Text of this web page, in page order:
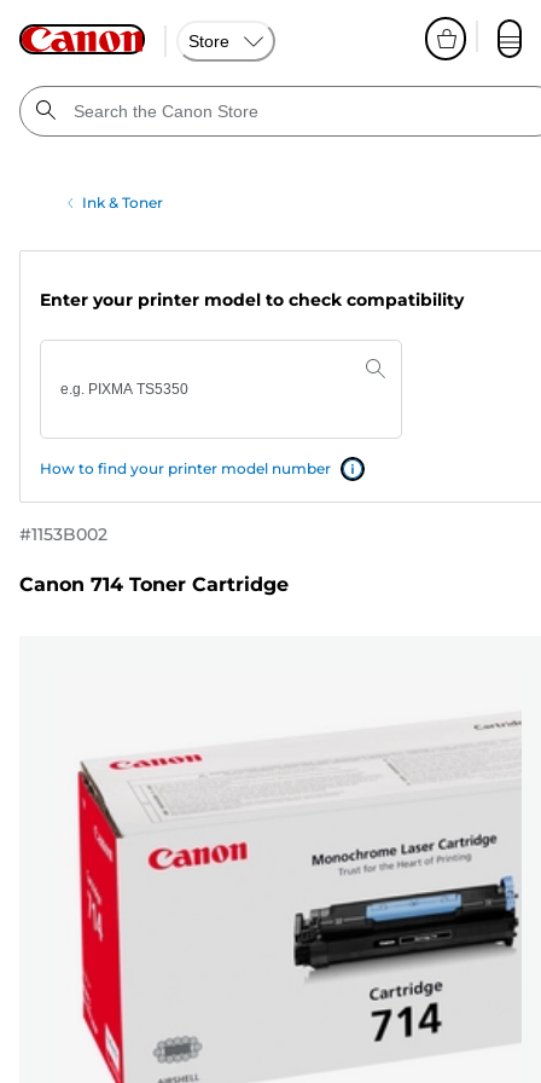
Store
Ink & Toner
Enter your printer model to check compatibility
How to find your printer model number
#1153B002
Canon 714 Toner Cartridge